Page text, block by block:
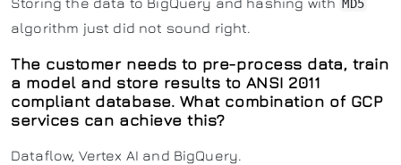
MD5
algorithm just did not sound right.
The customer needs to pre-process data, train
a model and store results to ANSI 2011
compliant database. What combination of GCP
services can achieve this?
Dataflow, Vertex AI and BigQuery.